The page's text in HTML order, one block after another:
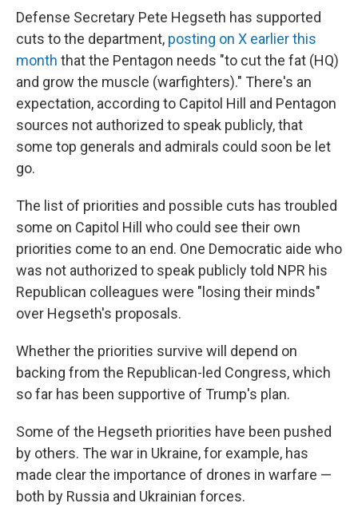
Defense Secretary Pete Hegseth has supported
cuts to the department, posting on X earlier this
month that the Pentagon needs "to cut the fat (HQ)
and grow the muscle (warfighters)." There's an
expectation, according to Capitol Hill and Pentagon
sources not authorized to speak publicly, that
some top generals and admirals could soon be let
go.
The list of priorities and possible cuts has troubled
some on Capitol Hill who could see their own
priorities come to an end. One Democratic aide who
was not authorized to speak publicly told NPR his
Republican colleagues were "losing their minds"
over Hegseth's proposals.
Whether the priorities survive will depend on
backing from the Republican-led Congress, which
so far has been supportive of Trump's plan.
Some of the Hegseth priorities have been pushed
by others. The war in Ukraine, for example, has
made clear the importance of drones in warfare —
both by Russia and Ukrainian forces.